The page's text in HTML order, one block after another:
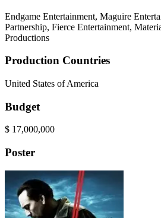
Endgame Entertainment, Maguire
Partnership, Fierce Entertainment,
Productions
Production Countries
United States of America
Budget
$ 17,000,000
Poster